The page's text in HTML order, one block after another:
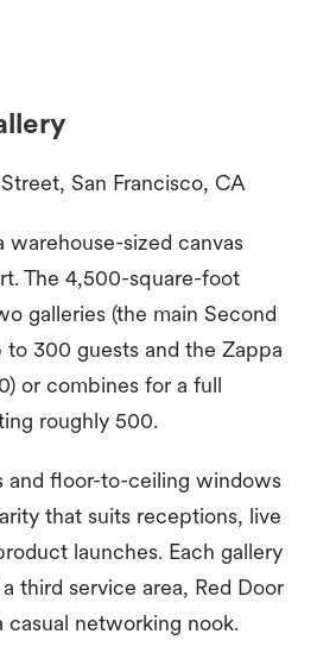
Street, San Francisco, CA
warehouse-sized canvas
The 4,500-square-foot
galleries (the main Second
300 guests and the Zappa
or combines for a full
roughly 500.
and floor-to-ceiling windows
that suits receptions, live
launches. Each gallery
third service area, Red Door
casual networking nook.